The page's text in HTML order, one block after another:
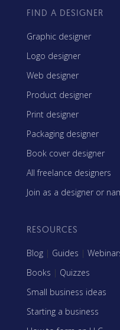
FIND A DESIGNER
Graphic designer
Logo designer
Web designer
Product designer
Print designer
Packaging designer
Book cover designer
All freelance designers
Join as a designer or
RESOURCES
Blog | Guides |
Books | Quizzes
Small business ideas
Starting a business